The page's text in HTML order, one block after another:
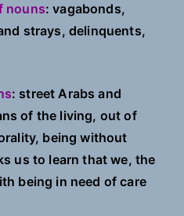
nouns: vagabonds,
strays, delinquents,
: street Arabs and
of the living, out of
being without
us to learn that we, the
being in need of care